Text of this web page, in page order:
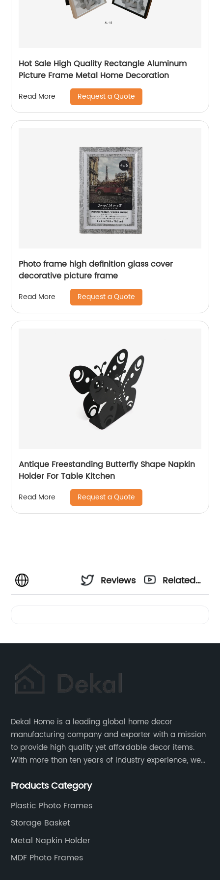
Hot Sale High Quality Rectangle Aluminum
Picture Frame Metal Home Decoration
Read More Request a Quote
Photo frame high definition glass cover
decorative picture frame
Read More Request a Quote
Antique Freestanding Butterfly Shape Napkin
Holder For Table Kitchen
Read More Request a Quote
Reviews
Related
Dekal Home is a leading global home decor
manufacturing company and exporter with a mission
to provide high quality yet affordable decor items.
With more than ten years of industry experience, we
and service to meet customers' needs and
Products Category
Plastic Photo Frames
Storage Basket
Metal Napkin Holder
MDF Photo Frames